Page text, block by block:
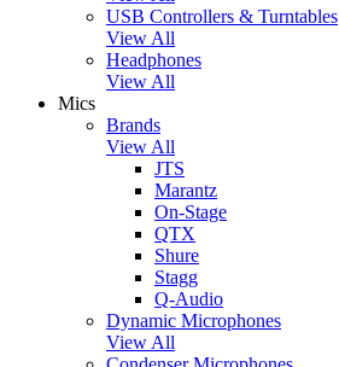
USB Controllers & Turntables
View All
Headphones
View All
Mics
Brands
View All
JTS
Marantz
On-Stage
QTX
Shure
Stagg
Q-Audio
Dynamic Microphones
View All